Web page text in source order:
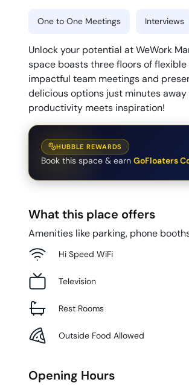
One to One Meetings Interviews
Unlock your potential at WeWork
space boasts three floors of
impactful team meetings and
delicious options just minutes
productivity meets inspiration!
HUBBLE REWARDS
Book this space & earn GoFloaters
What this place offers
Amenities like parking, phone
Hi Speed WiFi
Television
Rest Rooms
Outside Food Allowed
Opening Hours